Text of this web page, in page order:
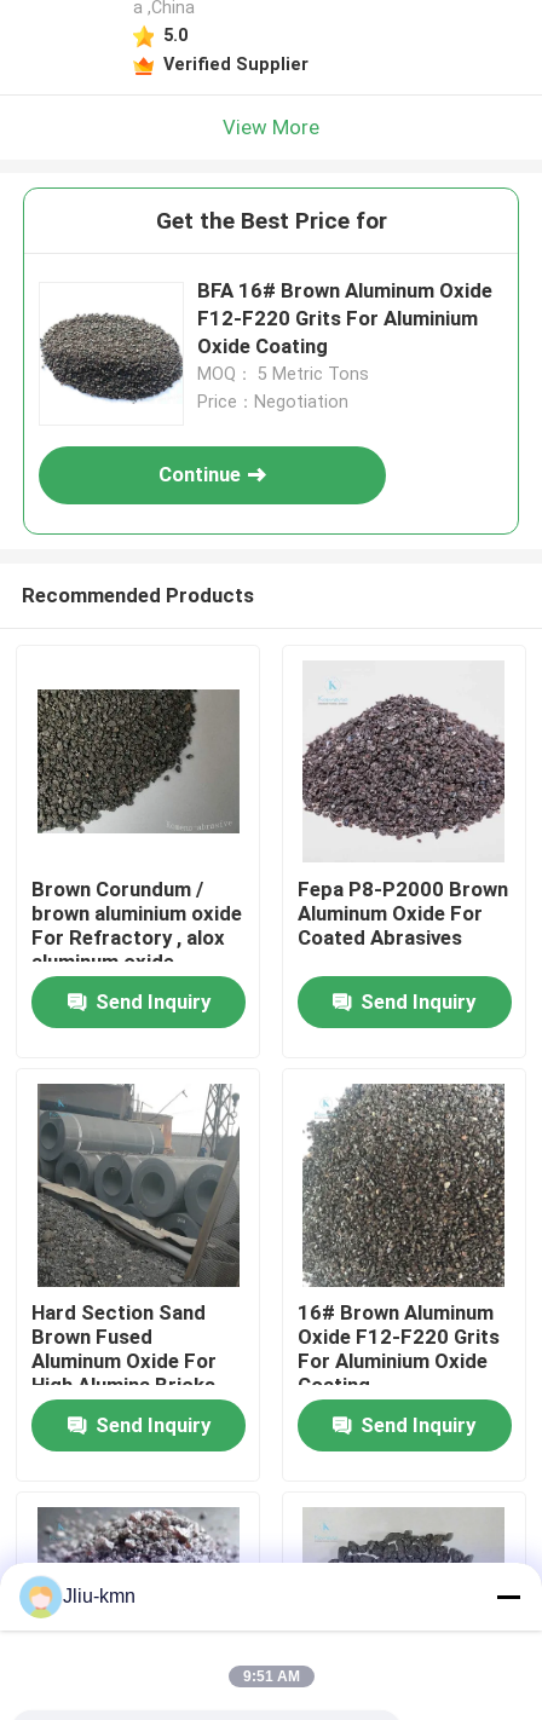
Home
Products
About Us
Factory Tour
Quality Control
Contact Us
Cases
VR
a ,China
5.0
Verified Supplier
View More
Get the Best Price for
BFA 16# Brown Aluminum Oxide
F12-F220 Grits For Aluminium
Oxide Coating
MOQ： 5 Metric Tons
Price：Negotiation
Continue
Recommended Products
Brown Corundum /
brown aluminium oxide
For Refractory , alox
aluminum oxide
Send Inquiry
Fepa P8-P2000 Brown
Aluminum Oxide For
Coated Abrasives
Send Inquiry
Hard Section Sand
Brown Fused
Aluminum Oxide For
High Alumina Bricks
Send Inquiry
16# Brown Aluminum
Oxide F12-F220 Grits
For Aluminium Oxide
Coating
Send Inquiry
Jliu-kmn
9:51 AM